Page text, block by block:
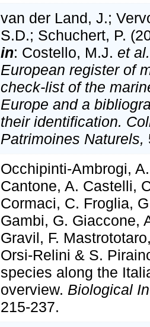
van der Land, J.;
S.D.; Schuchert, P.
in: Costello, M.J. et al.
European register of
check-list of the
Europe and a
their identification.
Patrimoines Naturels,
Occhipinti-Ambrogi,
Cantone, A. Castelli,
Cormaci, C. Froglia,
Gambi, G. Giaccone,
Gravil, F.
Orsi-Relini & S.
species along the
overview. Biological
215-237.